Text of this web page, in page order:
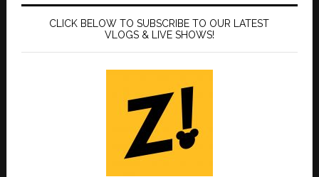
CLICK BELOW TO SUBSCRIBE TO OUR LATEST
VLOGS & LIVE SHOWS!